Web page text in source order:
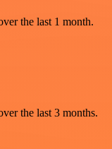
the last 1 month.
the last 3 months.